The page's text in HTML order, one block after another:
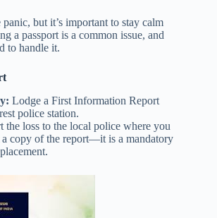
panic, but it’s important to stay calm
a passport is a common issue, and
to handle it.
Lodge a First Information Report
police station.
the loss to the local police where you
a copy of the report—it is a mandatory